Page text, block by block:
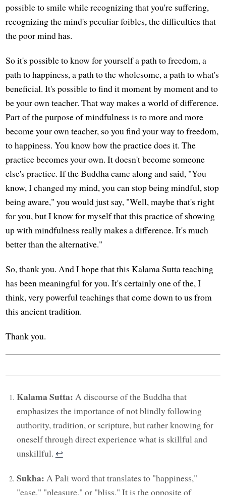
possible to smile while recognizing that you're suffering,
recognizing the mind's peculiar foibles, the difficulties that
the poor mind has.
So it's possible to know for yourself a path to freedom, a
path to happiness, a path to the wholesome, a path to what's
beneficial. It's possible to find it moment by moment and to
be your own teacher. That way makes a world of difference.
Part of the purpose of mindfulness is to more and more
become your own teacher, so you find your way to freedom,
to happiness. You know how the practice does it. The
practice becomes your own. It doesn't become someone
else's practice. If the Buddha came along and said, "You
know, I changed my mind, you can stop being mindful, stop
being aware," you would just say, "Well, maybe that's right
for you, but I know for myself that this practice of showing
up with mindfulness really makes a difference. It's much
better than the alternative."
So, thank you. And I hope that this Kalama Sutta teaching
has been meaningful for you. It's certainly one of the, I
think, very powerful teachings that come down to us from
this ancient tradition.
Thank you.
Kalama Sutta: A discourse of the Buddha that
emphasizes the importance of not blindly following
authority, tradition, or scripture, but rather knowing for
oneself through direct experience what is skillful and
unskillful. ↩︎
Sukha: A Pali word that translates to "happiness,"
"ease," "pleasure," or "bliss." It is the opposite of